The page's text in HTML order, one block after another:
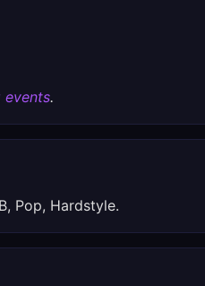
events.
Pop, Hardstyle.